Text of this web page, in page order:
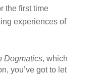
the first time
experiences of
Dogmatics, which
you’ve got to let